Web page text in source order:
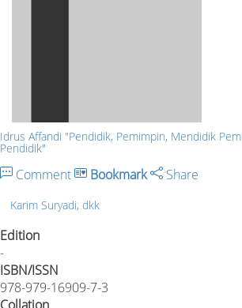
Idrus Affandi "Pendidik, Pemimpin, Mendidik
Pendidik"
Comment Bookmark Share
Karim Suryadi, dkk
Edition
-
ISBN/ISSN
978-979-16909-7-3